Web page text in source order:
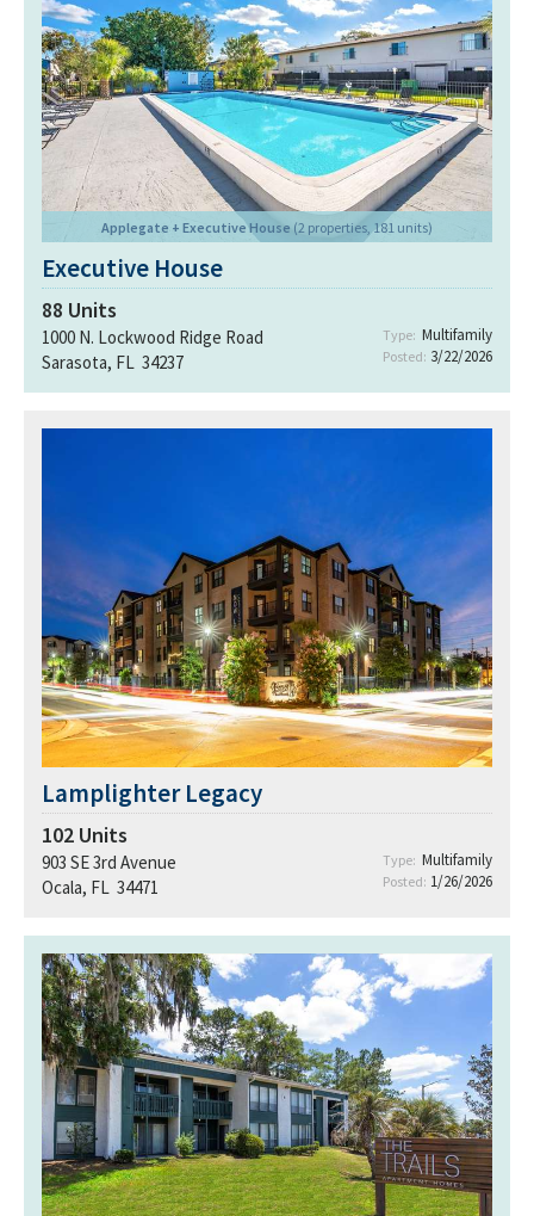
Applegate + Executive House (2 properties, 181 units)
Executive House
88 Units
1000 N. Lockwood Ridge Road
Sarasota, FL 34237
Type: Multifamily
Posted: 3/22/2026
Lamplighter Legacy
102 Units
903 SE 3rd Avenue
Ocala, FL 34471
Type: Multifamily
Posted: 1/26/2026